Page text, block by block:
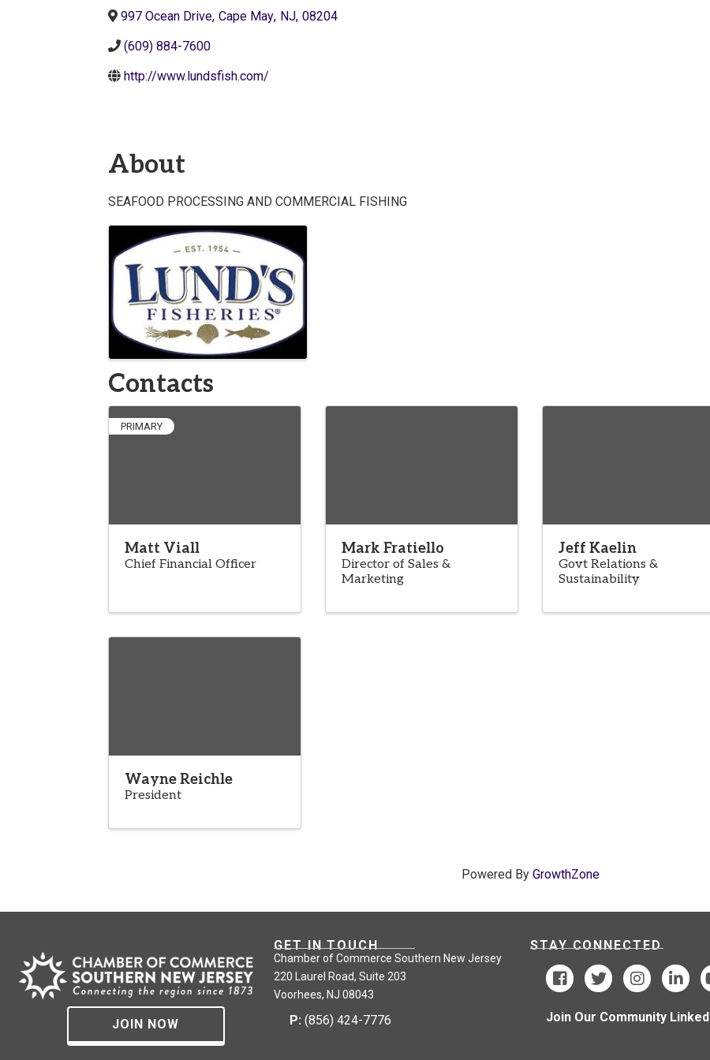
997 Ocean Drive, Cape May, NJ, 08204
(609) 884-7600
http://www.lundsfish.com/
About
SEAFOOD PROCESSING AND COMMERCIAL FISHING
Images
Contacts
PRIMARY
Matt Viall
Chief Financial Officer
Mark Fratiello
Director of Sales &
Marketing
Jeff Kaelin
Govt Relations &
Sustainability
Wayne Reichle
President
Powered By GrowthZone
JOIN NOW
GET IN TOUCH
Chamber of Commerce Southern New Jersey
220 Laurel Road, Suite 203
Voorhees, NJ 08043
P: (856) 424-7776
STAY CONNECTED
Join Our Community